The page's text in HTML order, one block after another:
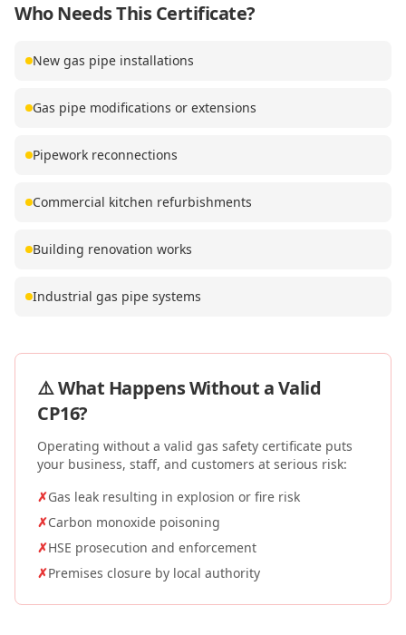
Who Needs This Certificate?
New gas pipe installations
Gas pipe modifications or extensions
Pipework reconnections
Commercial kitchen refurbishments
Building renovation works
Industrial gas pipe systems
⚠️ What Happens Without a Valid
CP16?
Operating without a valid gas safety certificate puts
your business, staff, and customers at serious risk:
✗Gas leak resulting in explosion or fire risk
✗Carbon monoxide poisoning
✗HSE prosecution and enforcement
✗Premises closure by local authority